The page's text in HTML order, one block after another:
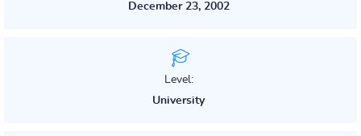
December 23, 2002
Level:
University